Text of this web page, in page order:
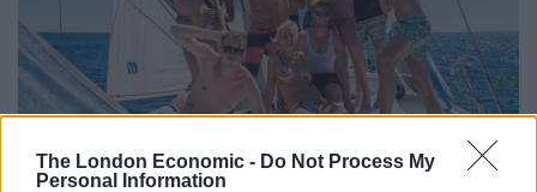
The London Economic - Do Not Process My
Personal Information
South America: Feria de las Flores